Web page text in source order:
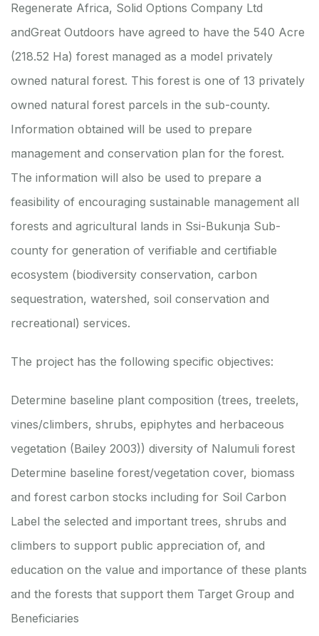
Regenerate Africa, Solid Options Company Ltd
andGreat Outdoors have agreed to have the 540 Acre
(218.52 Ha) forest managed as a model privately
owned natural forest. This forest is one of 13 privately
owned natural forest parcels in the sub-county.
Information obtained will be used to prepare
management and conservation plan for the forest.
The information will also be used to prepare a
feasibility of encouraging sustainable management all
forests and agricultural lands in Ssi-Bukunja Sub-
county for generation of verifiable and certifiable
ecosystem (biodiversity conservation, carbon
sequestration, watershed, soil conservation and
recreational) services.
The project has the following specific objectives:
Determine baseline plant composition (trees, treelets,
vines/climbers, shrubs, epiphytes and herbaceous
vegetation (Bailey 2003)) diversity of Nalumuli forest
Determine baseline forest/vegetation cover, biomass
and forest carbon stocks including for Soil Carbon
Label the selected and important trees, shrubs and
climbers to support public appreciation of, and
education on the value and importance of these plants
and the forests that support them Target Group and
Beneficiaries